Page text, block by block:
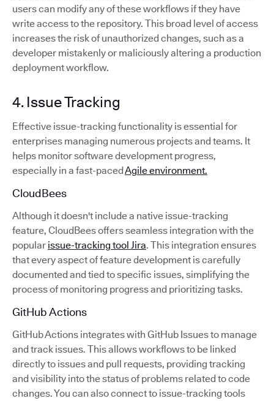
users can modify any of these workflows if they have
write access to the repository. This broad level of access
increases the risk of unauthorized changes, such as a
developer mistakenly or maliciously altering a production
deployment workflow.
4. Issue Tracking
Effective issue-tracking functionality is essential for
enterprises managing numerous projects and teams. It
helps monitor software development progress,
especially in a fast-pacedAgile environment.
CloudBees
Although it doesn't include a native issue-tracking
feature, CloudBees offers seamless integration with the
popular issue-tracking tool Jira. This integration ensures
that every aspect of feature development is carefully
documented and tied to specific issues, simplifying the
process of monitoring progress and prioritizing tasks.
GitHub Actions
GitHub Actions integrates with GitHub Issues to manage
and track issues. This allows workflows to be linked
directly to issues and pull requests, providing tracking
and visibility into the status of problems related to code
changes. You can also connect to issue-tracking tools